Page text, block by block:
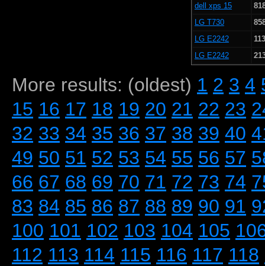
dell xps 15
LG T730
LG E2242
LG E2242
More results: (oldest) 1 2 3 4
15 16 17 18 19 20 21 22 23
32 33 34 35 36 37 38 39 40
49 50 51 52 53 54 55 56 57
66 67 68 69 70 71 72 73 74
83 84 85 86 87 88 89 90 91
100 101 102 103 104 105
112 113 114 115 116 117 118